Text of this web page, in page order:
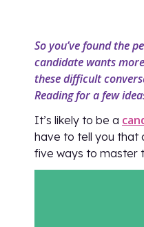
So you’ve found the
candidate wants
these difficult
Reading for a few
It’s likely to be a
have to tell you that
five ways to master